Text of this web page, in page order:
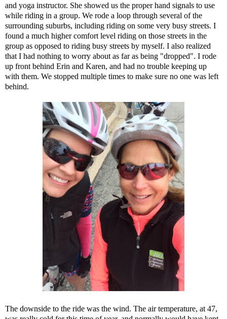
and yoga instructor. She showed us the proper hand signals to use
while riding in a group. We rode a loop through several of the
surrounding suburbs, including riding on some very busy streets. I
found a much higher comfort level riding on those streets in the
group as opposed to riding busy streets by myself. I also realized
that I had nothing to worry about as far as being "dropped". I rode
up front behind Erin and Karen, and had no trouble keeping up
with them. We stopped multiple times to make sure no one was left
behind.
The downside to the ride was the wind. The air temperature, at 47,